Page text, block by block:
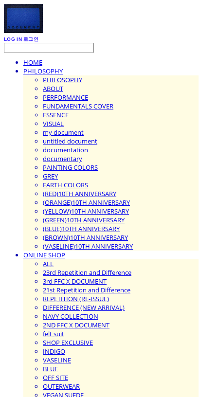
LOG IN 로그인
HOME
PHILOSOPHY
PHILOSOPHY
ABOUT
PERFORMANCE
FUNDAMENTALS COVER
ESSENCE
VISUAL
my document
untitled document
documentation
documentary
PAINTING COLORS
GREY
EARTH COLORS
(RED)10TH ANNIVERSARY
(ORANGE)10TH ANNIVERSARY
(YELLOW)10TH ANNIVERSARY
(GREEN)10TH ANNIVERSARY
(BLUE)10TH ANNIVERSARY
(BROWN)10TH ANNIVERSARY
(VASELINE)10TH ANNIVERSARY
ONLINE SHOP
ALL
23rd Repetition and Difference
3rd FFC X DOCUMENT
21st Repetition and Difference
REPETITION (RE-ISSUE)
DIFFERENCE (NEW ARRIVAL)
NAVY COLLECTION
2ND FFC X DOCUMENT
felt suit
SHOP EXCLUSIVE
INDIGO
VASELINE
BLUE
OFF SITE
OUTERWEAR
VEGAN SUEDE